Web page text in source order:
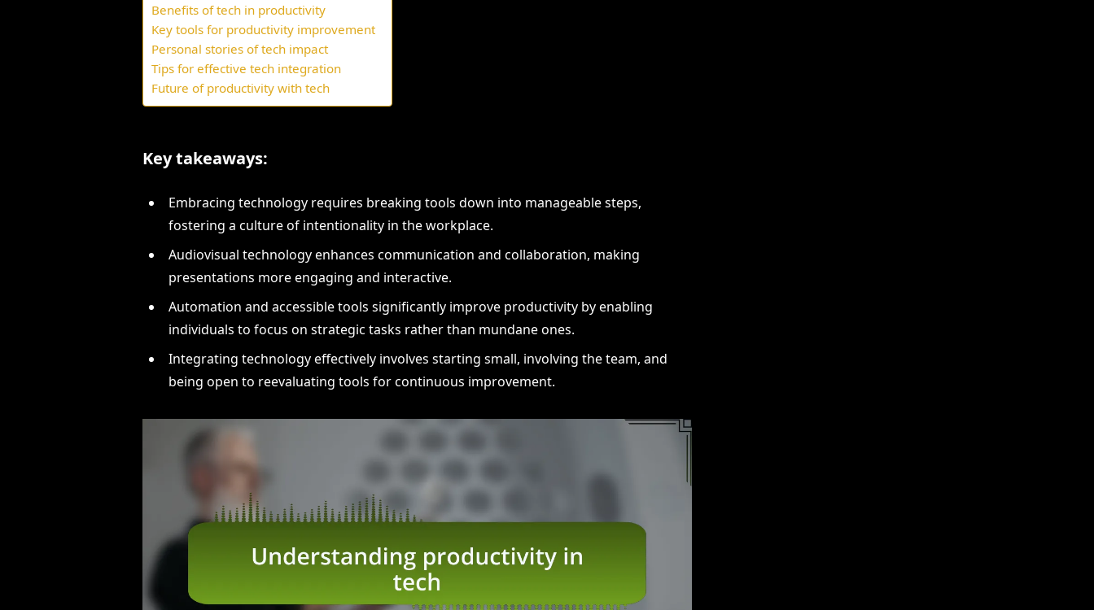
Benefits of tech in productivity
Key tools for productivity improvement
Personal stories of tech impact
Tips for effective tech integration
Future of productivity with tech
Key takeaways:
Embracing technology requires breaking tools down into manageable steps,
fostering a culture of intentionality in the workplace.
Audiovisual technology enhances communication and collaboration, making
presentations more engaging and interactive.
Automation and accessible tools significantly improve productivity by enabling
individuals to focus on strategic tasks rather than mundane ones.
Integrating technology effectively involves starting small, involving the team, and
being open to reevaluating tools for continuous improvement.